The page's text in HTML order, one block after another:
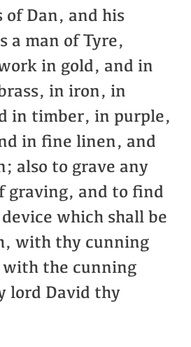
of Dan, and his
a man of Tyre,
in gold, and in
in iron, in
in timber, in purple,
in fine linen, and
also to grave any
graving, and to find
which shall be
with thy cunning
with the cunning
lord David thy